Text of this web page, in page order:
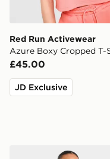
Red Run Activewear
Azure Boxy Cropped T-
£45.00
JD Exclusive
AYBL Enhance